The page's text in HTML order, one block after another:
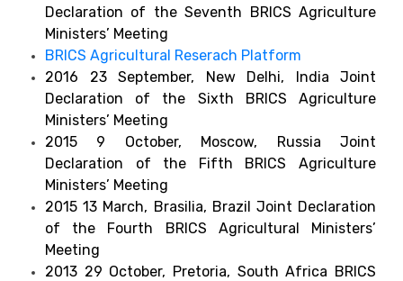
Declaration of the Seventh BRICS Agriculture
Ministers’ Meeting
BRICS Agricultural Reserach Platform
2016 23 September, New Delhi, India Joint
Declaration of the Sixth BRICS Agriculture
Ministers’ Meeting
2015 9 October, Moscow, Russia Joint
Declaration of the Fifth BRICS Agriculture
Ministers’ Meeting
2015 13 March, Brasilia, Brazil Joint Declaration
of the Fourth BRICS Agricultural Ministers’
Meeting
2013 29 October, Pretoria, South Africa BRICS